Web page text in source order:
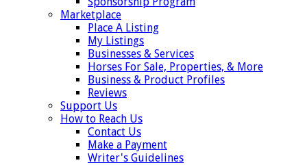
Marketplace
Place A Listing
My Listings
Businesses & Services
Horses For Sale, Properties, & More
Business & Product Profiles
Reviews
Support Us
How to Reach Us
Contact Us
Make a Payment
Writer's Guidelines